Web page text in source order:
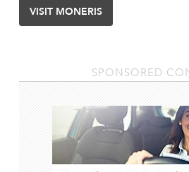
VISIT MONERIS
SPONSORED